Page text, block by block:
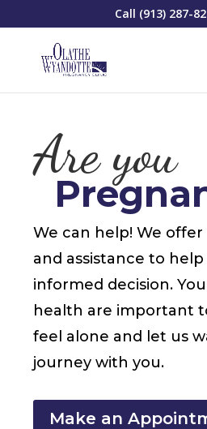
Call (913) 287-
Are you
We can help! We
and assistance to
informed decision.
health are important
feel alone and let us
journey with you.
Make an